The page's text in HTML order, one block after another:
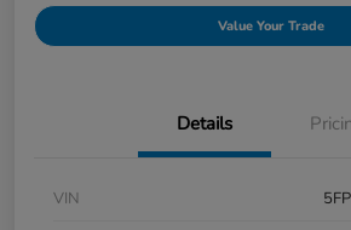
Value Your Trade
Details
VIN